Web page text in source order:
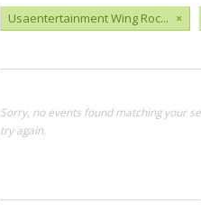
Usaentertainment Wing Roc... ×
Sorry, no events found matching your
try again.